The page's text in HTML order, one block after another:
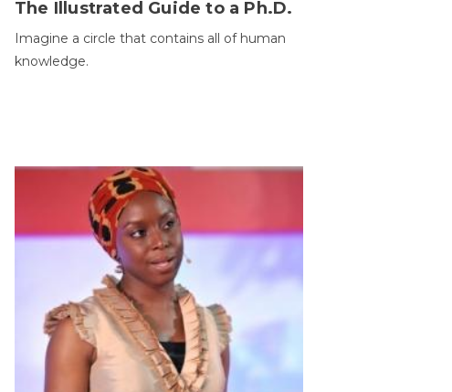
The Illustrated Guide to a Ph.D.
Imagine a circle that contains all of human
knowledge.